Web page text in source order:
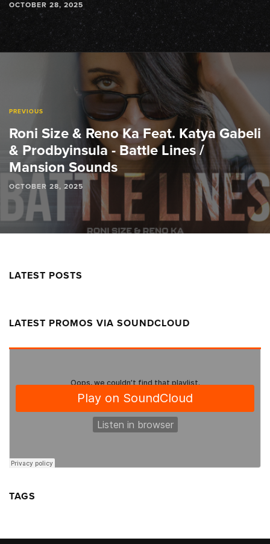
OCTOBER 28, 2025
PREVIOUS
Roni Size & Reno Ka Feat. Katya Gabeli
& Prodbyinsula - Battle Lines /
Mansion Sounds
OCTOBER 28, 2025
LATEST POSTS
LATEST PROMOS VIA SOUNDCLOUD
TAGS